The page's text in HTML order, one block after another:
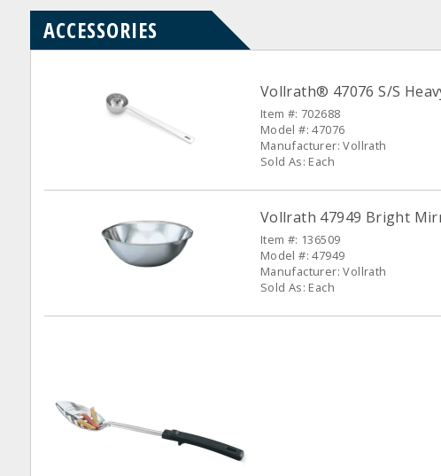
ACCESSORIES
Vollrath® 47076 S/S
Item #: 702688
Model #: 47076
Manufacturer: Vollrath
Sold As: Each
Vollrath 47949 Bright
Item #: 136509
Model #: 47949
Manufacturer: Vollrath
Sold As: Each